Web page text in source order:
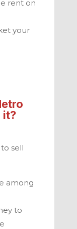
rent on
your
it?
sell
among
to